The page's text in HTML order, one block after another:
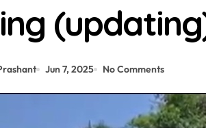
Jun 7, 2025 No Comments